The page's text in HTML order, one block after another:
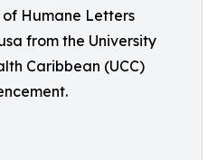
Humane Letters
from the University
Caribbean (UCC)